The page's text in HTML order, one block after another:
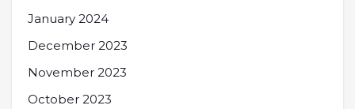
January 2024
December 2023
November 2023
October 2023